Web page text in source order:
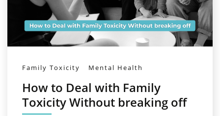
Family Toxicity Mental Health
How to Deal with Family
Toxicity Without breaking off